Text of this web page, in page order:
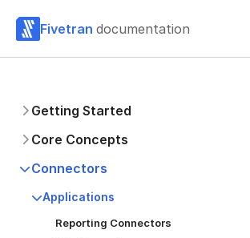
Fivetran documentation
Getting Started
Core Concepts
Connectors
Applications
Reporting Connectors